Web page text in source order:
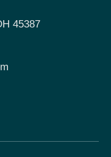
45387